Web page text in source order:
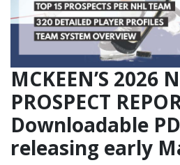
MCKEEN’S 2026
PROSPECT
Downloadable
releasing early